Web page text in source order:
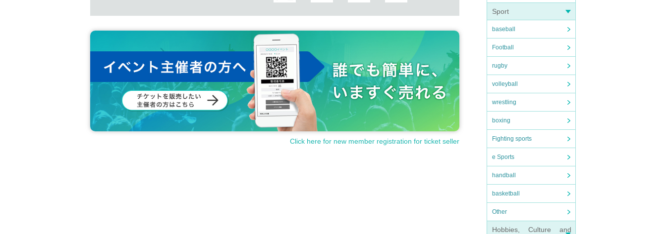
Sport
baseball
Football
rugby
volleyball
wrestling
boxing
Fighting sports
e Sports
handball
basketball
Other
Hobbies, Culture and
Click here for new member registration for ticket seller